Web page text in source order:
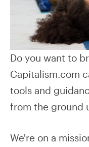
Do you want to
Capitalism.com
tools and
from the ground
We're on a